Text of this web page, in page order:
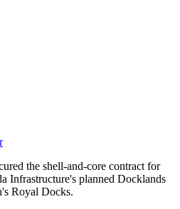
the shell-and-core contract for
Infrastructure's planned Docklands
Royal Docks.